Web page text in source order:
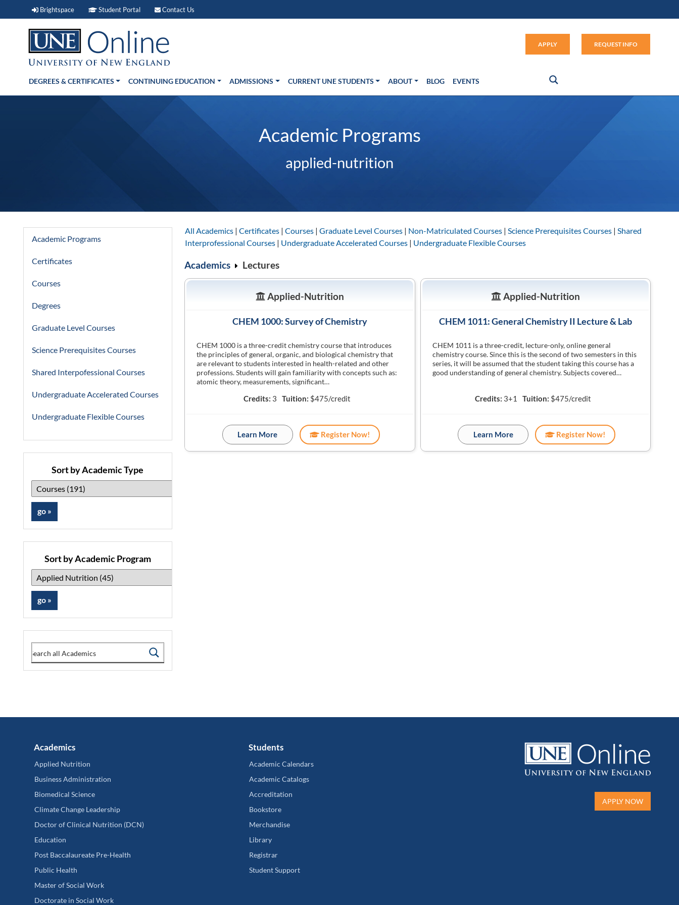
Brightspace Brightspace (link opens in new window)
Student Portal Student Portal (link opens in new window)
Contact Us
APPLY REQUEST INFO
DEGREES & CERTIFICATES CONTINUING EDUCATION ADMISSIONS CURRENT UNE STUDENTS ABOUT BLOG EVENTS
Academic Programs
applied-nutrition
Academic Programs
Certificates
Courses
Degrees
Graduate Level Courses
Science Prerequisites Courses
Shared Interpofessional Courses
Undergraduate Accelerated Courses
Undergraduate Flexible Courses
Sort by Academic Type
Sort by Academic Program
All Academics| Certificates| Courses| Graduate Level Courses| Non-Matriculated Courses| Science Prerequisites Courses| Shared
Interprofessional Courses| Undergraduate Accelerated Courses| Undergraduate Flexible Courses
Academics Lectures
Applied-Nutrition
CHEM 1000: Survey of Chemistry
CHEM 1000 is a three-credit chemistry course that introduces
the principles of general, organic, and biological chemistry that
are relevant to students interested in health-related and other
professions. Students will gain familiarity with concepts such as:
atomic theory, measurements, significant…
Credits: 3 Tuition: $475/credit
Learn More Register Now!
Applied-Nutrition
CHEM 1011: General Chemistry II Lecture & Lab
CHEM 1011 is a three-credit, lecture-only, online general
chemistry course. Since this is the second of two semesters in this
series, it will be assumed that the student taking this course has a
good understanding of general chemistry. Subjects covered…
Credits: 3+1 Tuition: $475/credit
Learn More Register Now!
Academics
Applied Nutrition
Business Administration
Biomedical Science
Climate Change Leadership
Doctor of Clinical Nutrition (DCN)
Education
Post Baccalaureate Pre-Health
Public Health
Master of Social Work
Doctorate in Social Work
Students
Academic Calendars
Academic Catalogs
Accreditation
Bookstore
Merchandise
Library
Registrar
Student Support
APPLY NOW